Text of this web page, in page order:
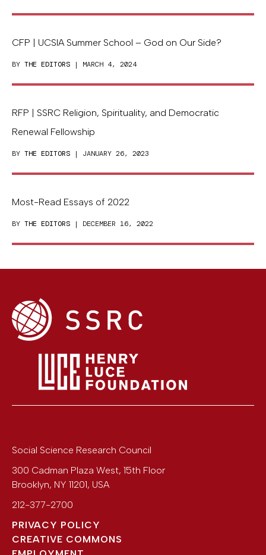
CFP | UCSIA Summer School – God on Our Side?
BY THE EDITORS | MARCH 4, 2024
RFP | SSRC Religion, Spirituality, and Democratic
Renewal Fellowship
BY THE EDITORS | JANUARY 26, 2023
Most-Read Essays of 2022
BY THE EDITORS | DECEMBER 16, 2022
Social Science Research Council
300 Cadman Plaza West, 15th Floor
Brooklyn, NY 11201, USA
212-377-2700
PRIVACY POLICY
CREATIVE COMMONS